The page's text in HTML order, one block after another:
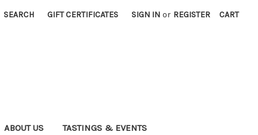
SEARCH GIFT CERTIFICATES SIGN IN or REGISTER CART
ABOUT US TASTINGS & EVENTS